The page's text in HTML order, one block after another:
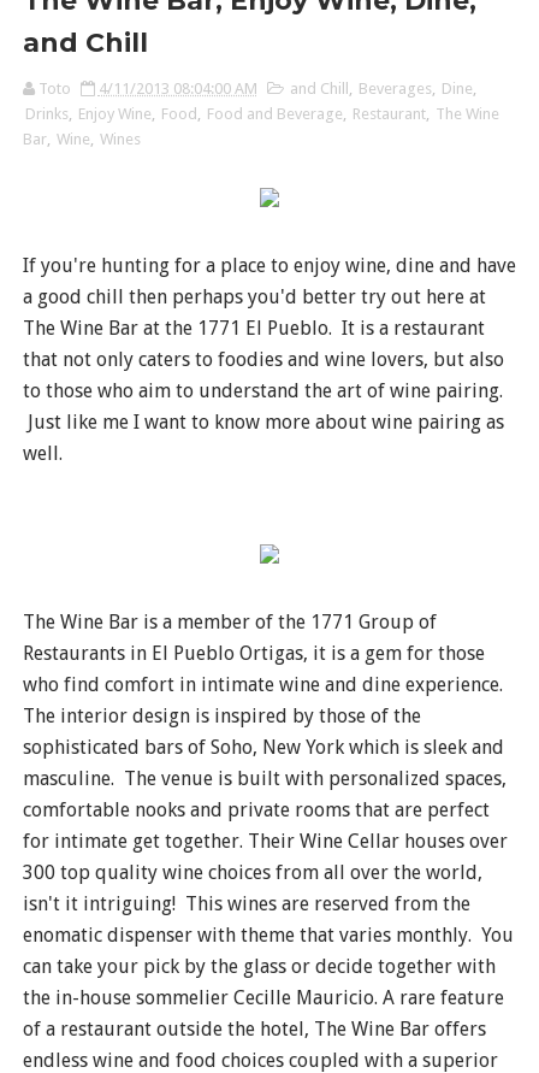
and Chill
Toto 4/11/2013 08:04:00 AM and Chill Beverages Dine
Drinks
Enjoy Wine Food Food and Beverage Restaurant, The Wine
Bar, Wine Wines
If you're hunting for a place to enjoy wine, dine and have
a good chill then perhaps you'd better try out here at
The Wine Bar at the 1771 El Pueblo. It is a restaurant
that not only caters to foodies and wine lovers, but also
to those who aim to understand the art of wine pairing.
Just like me I want to know more about wine pairing as
well.
The Wine Bar is a member of the 1771 Group of
Restaurants in El Pueblo Ortigas, it is a gem for those
who find comfort in intimate wine and dine experience.
The interior design is inspired by those of the
sophisticated bars of Soho, New York which is sleek and
masculine. The venue is built with personalized spaces,
comfortable nooks and private rooms that are perfect
for intimate get together. Their Wine Cellar houses over
300 top quality wine choices from all over the world,
isn't it intriguing! This wines are reserved from the
enomatic dispenser with theme that varies monthly. You
can take your pick by the glass or decide together with
the in-house sommelier Cecille Mauricio. A rare feature
of a restaurant outside the hotel, The Wine Bar offers
endless wine and food choices coupled with a superior